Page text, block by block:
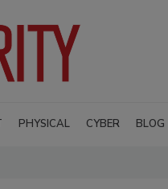
PHYSICAL CYBER BLOG